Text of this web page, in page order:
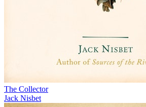
The Collector
Jack Nisbet